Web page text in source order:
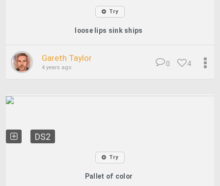
Try
loose lips sink ships
Gareth Taylor
4 years ago 4
0
DS2
Try
Pallet of color